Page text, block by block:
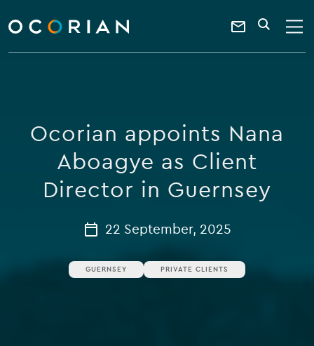
ocorian
home
Contact
a
keyword
SEARCH
Ocorian appoints Nana
Aboagye as Client
Director in Guernsey
22 September, 2025
GUERNSEY PRIVATE CLIENTS